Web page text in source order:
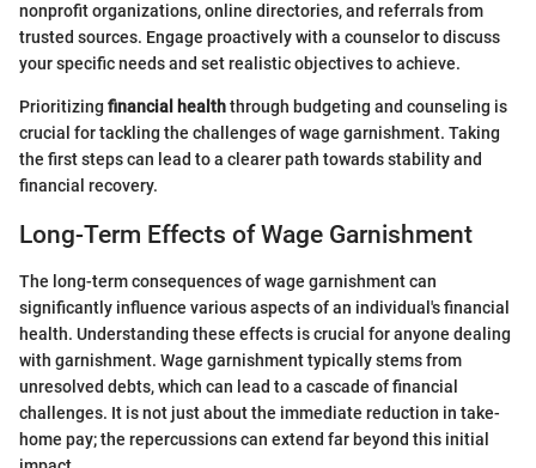
nonprofit organizations, online directories, and referrals from
trusted sources. Engage proactively with a counselor to discuss
your specific needs and set realistic objectives to achieve.
Prioritizing financial healththrough budgeting and counseling is
crucial for tackling the challenges of wage garnishment. Taking
the first steps can lead to a clearer path towards stability and
financial recovery.
Long-Term Effects of Wage Garnishment
The long-term consequences of wage garnishment can
significantly influence various aspects of an individual's financial
health. Understanding these effects is crucial for anyone dealing
with garnishment. Wage garnishment typically stems from
unresolved debts, which can lead to a cascade of financial
challenges. It is not just about the immediate reduction in take-
home pay; the repercussions can extend far beyond this initial